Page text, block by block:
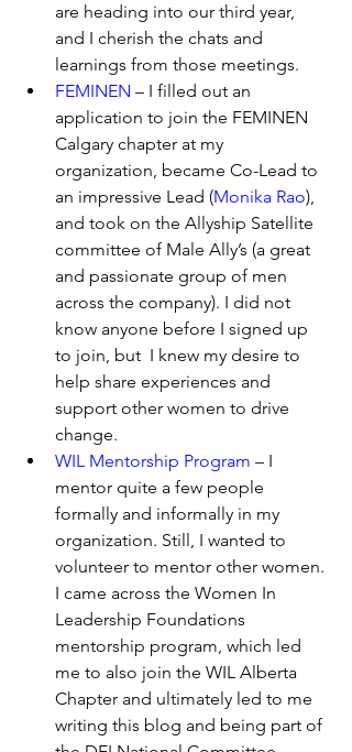
are heading into our third year,
and I cherish the chats and
learnings from those meetings.
FEMINEN – I filled out an
application to join the FEMINEN
Calgary chapter at my
organization, became Co-Lead to
an impressive Lead (Monika Rao),
and took on the Allyship Satellite
committee of Male Ally’s (a great
and passionate group of men
across the company). I did not
know anyone before I signed up
to join, but  I knew my desire to
help share experiences and
support other women to drive
change.
WIL Mentorship Program – I
mentor quite a few people
formally and informally in my
organization. Still, I wanted to
volunteer to mentor other women.
I came across the Women In
Leadership Foundations
mentorship program, which led
me to also join the WIL Alberta
Chapter and ultimately led to me
writing this blog and being part of